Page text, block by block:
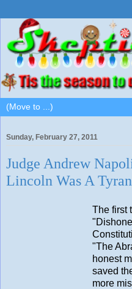
Sunday, February 27, 2011
Judge Andrew
Lincoln Was A
The first
"The
honest
saved
more